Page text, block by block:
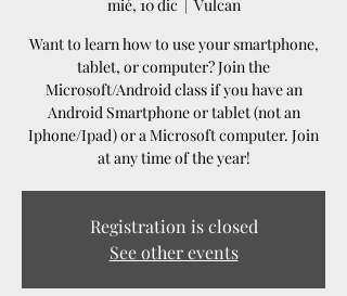
mié, 10 dic
  |
Vulcan
Want to learn how to use your smartphone,
tablet, or computer? Join the
Microsoft/Android class if you have an
Android Smartphone or tablet (not an
Iphone/Ipad) or a Microsoft computer. Join
at any time of the year!
Registration is closed
See other events